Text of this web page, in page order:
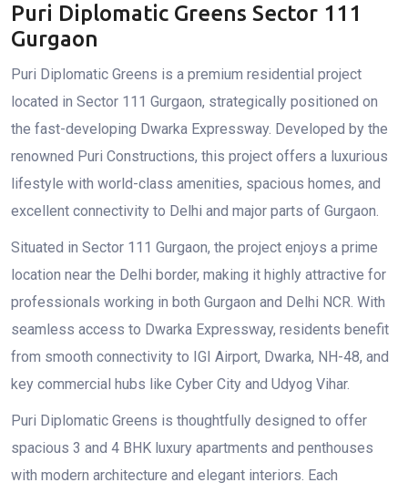
Puri Diplomatic Greens Sector 111
Gurgaon
Puri Diplomatic Greens is a premium residential project
located in Sector 111 Gurgaon, strategically positioned on
the fast-developing Dwarka Expressway. Developed by the
renowned Puri Constructions, this project offers a luxurious
lifestyle with world-class amenities, spacious homes, and
excellent connectivity to Delhi and major parts of Gurgaon.
Situated in Sector 111 Gurgaon, the project enjoys a prime
location near the Delhi border, making it highly attractive for
professionals working in both Gurgaon and Delhi NCR. With
seamless access to Dwarka Expressway, residents benefit
from smooth connectivity to IGI Airport, Dwarka, NH-48, and
key commercial hubs like Cyber City and Udyog Vihar.
Puri Diplomatic Greens is thoughtfully designed to offer
spacious 3 and 4 BHK luxury apartments and penthouses
with modern architecture and elegant interiors. Each